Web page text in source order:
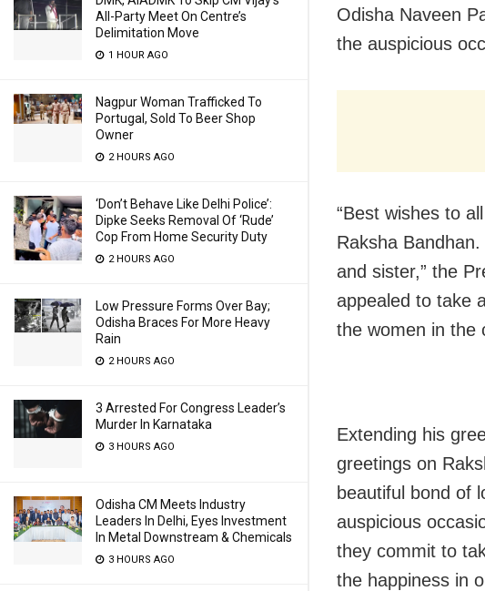
All-Party Meet On Centre’s
Delimitation Move
1 HOUR AGO
Nagpur Woman Trafficked To
Portugal, Sold To Beer Shop
Owner
2 HOURS AGO
‘Don’t Behave Like Delhi Police’:
Dipke Seeks Removal Of ‘Rude’
Cop From Home Security Duty
2 HOURS AGO
Low Pressure Forms Over Bay;
Odisha Braces For More Heavy
Rain
2 HOURS AGO
3 Arrested For Congress Leader’s
Murder In Karnataka
3 HOURS AGO
Odisha CM Meets Industry
Leaders In Delhi, Eyes Investment
In Metal Downstream & Chemicals
3 HOURS AGO
Odisha Naveen
the auspicious
“Best wishes to
Raksha
and sister,” the
appealed to take
the women in the
Extending his
greetings on
beautiful bond of
auspicious
they commit to
the happiness in